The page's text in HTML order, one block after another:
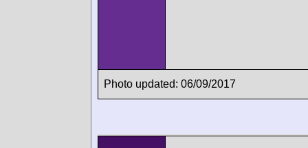
Photo updated: 06/09/2017